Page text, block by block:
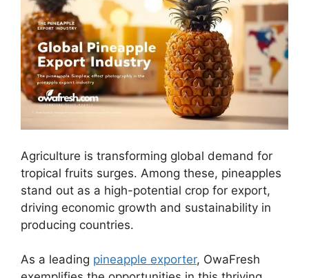
Agriculture is transforming global demand for
tropical fruits surges. Among these, pineapples
stand out as a high-potential crop for export,
driving economic growth and sustainability in
producing countries.
As a leading pineapple exporter, OwaFresh